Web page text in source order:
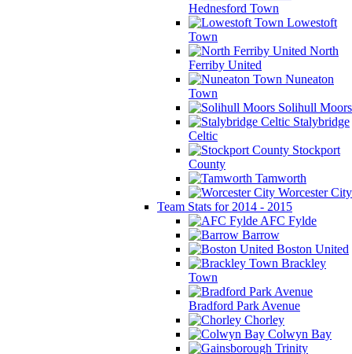
Hednesford Town
Lowestoft
Town
North
Ferriby United
Nuneaton
Town
Solihull Moors
Stalybridge
Celtic
Stockport
County
Tamworth
Worcester City
Team Stats for 2014 - 2015
AFC Fylde
Barrow
Boston United
Brackley
Town
Bradford Park Avenue
Chorley
Colwyn Bay